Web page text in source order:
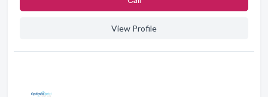
View Profile